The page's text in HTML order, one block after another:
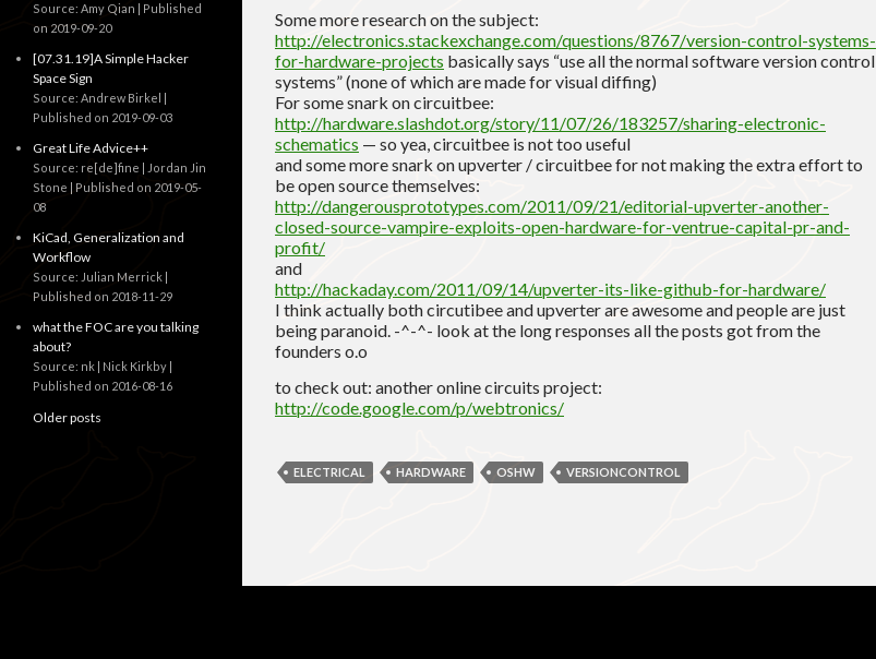
Some more research on the subject:
http://electronics.stackexchange.com/questions/8767/version-control-systems-
for-hardware-projects basically says “use all the normal software version control
systems” (none of which are made for visual diffing)
For some snark on circuitbee:
http://hardware.slashdot.org/story/11/07/26/183257/sharing-electronic-
schematics — so yea, circuitbee is not too useful
and some more snark on upverter / circuitbee for not making the extra effort to
be open source themselves:
http://dangerousprototypes.com/2011/09/21/editorial-upverter-another-
closed-source-vampire-exploits-open-hardware-for-ventrue-capital-pr-and-
profit/
and
http://hackaday.com/2011/09/14/upverter-its-like-github-for-hardware/
I think actually both circutibee and upverter are awesome and people are just
being paranoid. -^-^- look at the long responses all the posts got from the
founders o.o
to check out: another online circuits project:
http://code.google.com/p/webtronics/
ELECTRICAL HARDWARE OSHW VERSIONCONTROL
Source: Amy Qian
Published
on 2019-09-20
[07.31.19]A Simple Hacker
Space Sign
Source: Andrew Birkel
Published on 2019-09-03
Great Life Advice++
Source: re[de]fine | Jordan Jin
Stone
Published on 2019-05-
08
KiCad, Generalization and
Workflow
Source: Julian Merrick
Published on 2018-11-29
what the FOC are you talking
about?
Source: nk | Nick Kirkby
Published on 2016-08-16
Older posts